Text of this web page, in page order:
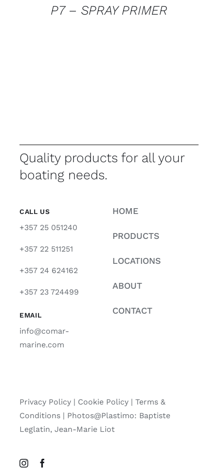
P7 – SPRAY PRIMER
Quality products for all your
boating needs.
CALL US
+357 25 051240
+357 22 511251
+357 24 624162
+357 23 724499
EMAIL
info@comar-
marine.com
HOME
PRODUCTS
LOCATIONS
ABOUT
CONTACT
Privacy Policy| Cookie Policy| Terms &
Conditions | Photos@Plastimo: Baptiste
Leglatin, Jean-Marie Liot